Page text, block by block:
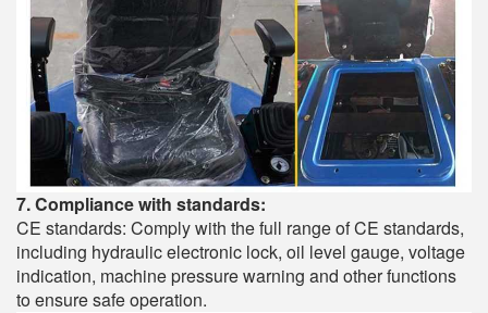
7. Compliance with standards:
CE standards: Comply with the full range of CE standards,
including hydraulic electronic lock, oil level gauge, voltage
indication, machine pressure warning and other functions
to ensure safe operation.